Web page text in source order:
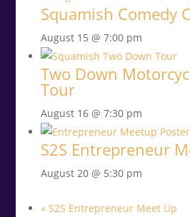
Squamish Comedy
August 15 @ 7:00 pm
Two Down
Tour
August 16 @ 7:30 pm
S2S Entrepreneur
August 20 @ 5:30 pm
«S2S Entrepreneur Meet Up